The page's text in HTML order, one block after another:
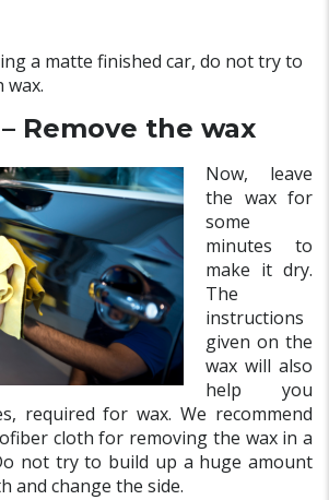
a matte finished car, do not try to
wax.
Remove the wax
Now, leave
the wax for
some
minutes to
make it dry.
The
instructions
given on the
wax will also
help you
required for wax. We recommend
cloth for removing the wax in a
not try to build up a huge amount
and change the side.